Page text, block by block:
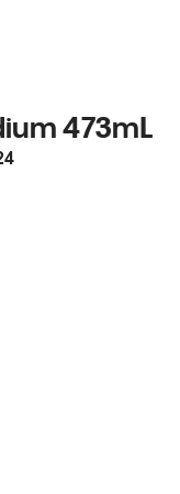
473mL